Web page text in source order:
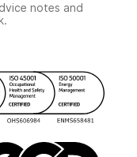
notes and